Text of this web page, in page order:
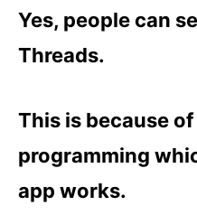
Yes, people can
Threads.
This is because
programming
app works.